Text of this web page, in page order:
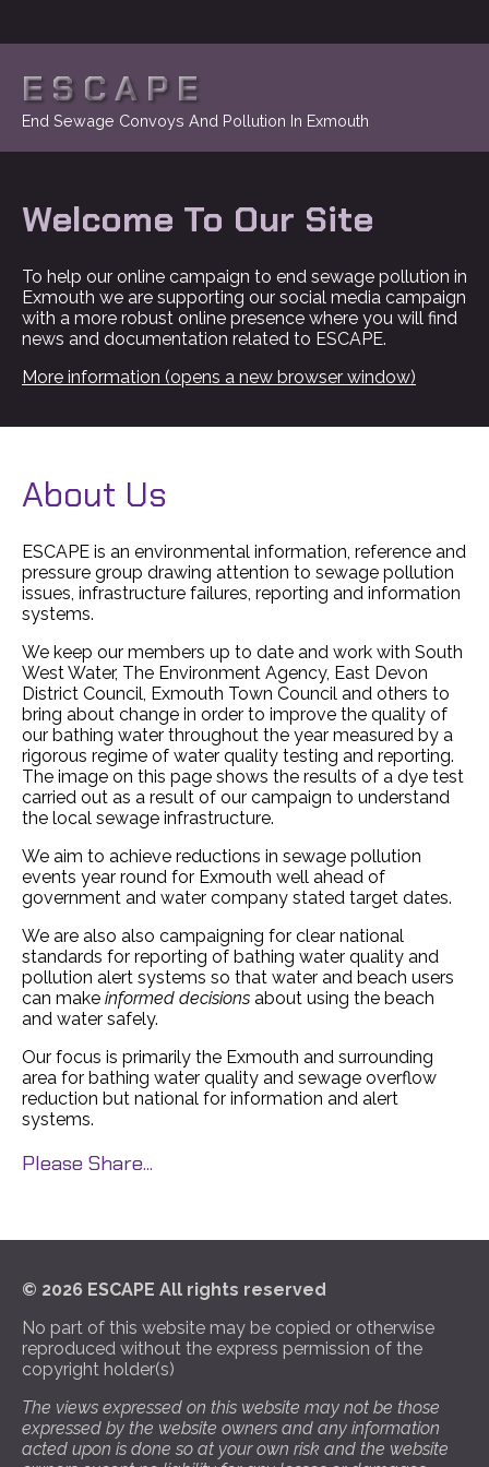
ESCAPE
End Sewage Convoys And Pollution In Exmouth
Welcome To Our Site
To help our online campaign to end sewage pollution in
Exmouth we are supporting our social media campaign
with a more robust online presence where you will find
news and documentation related to ESCAPE.
More information (opens a new browser window)
About Us
ESCAPE is an environmental information, reference and
pressure group drawing attention to sewage pollution
issues, infrastructure failures, reporting and information
systems.
We keep our members up to date and work with South
West Water, The Environment Agency, East Devon
District Council, Exmouth Town Council and others to
bring about change in order to improve the quality of
our bathing water throughout the year measured by a
rigorous regime of water quality testing and reporting.
The image on this page shows the results of a dye test
carried out as a result of our campaign to understand
the local sewage infrastructure.
We aim to achieve reductions in sewage pollution
events year round for Exmouth well ahead of
government and water company stated target dates.
We are also also campaigning for clear national
standards for reporting of bathing water quality and
pollution alert systems so that water and beach users
can make informed decisions about using the beach
and water safely.
Our focus is primarily the Exmouth and surrounding
area for bathing water quality and sewage overflow
reduction but national for information and alert
systems.
Please Share...
© 2026 ESCAPE All rights reserved
No part of this website may be copied or otherwise
reproduced without the express permission of the
copyright holder(s)
The views expressed on this website may not be those
expressed by the website owners and any information
acted upon is done so at your own risk and the website